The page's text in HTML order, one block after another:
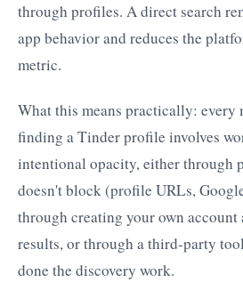
through profiles. A direct search
app behavior and reduces the
metric.
What this means practically: every
finding a Tinder profile involves
intentional opacity, either through
doesn't block (profile URLs,
through creating your own
results, or through a third-party
done the discovery work.